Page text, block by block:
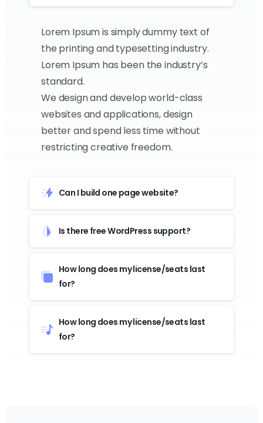
Lorem Ipsum is simply dummy text of
the printing and typesetting industry.
Lorem Ipsum has been the industry’s
standard.
We design and develop world-class
websites and applications, design
better and spend less time without
restricting creative freedom.
Can I build one page website?
Is there free WordPress support?
How long does my license/seats last
for?
How long does my license/seats last
for?